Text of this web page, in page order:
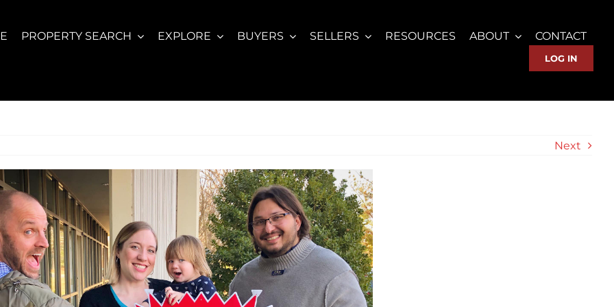
PROPERTY SEARCH EXPLORE BUYERS SELLERS RESOURCES ABOUT CONTACT
LOG IN
Next